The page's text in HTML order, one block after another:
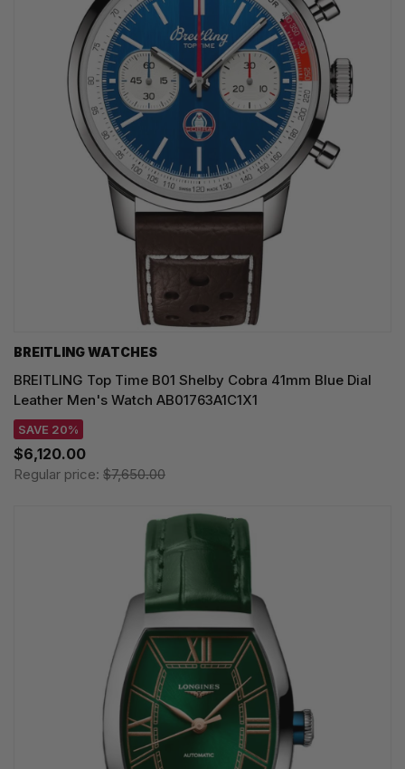
BREITLING WATCHES
BREITLING Top Time B01 Shelby Cobra 41mm Blue Dial
Leather Men's Watch AB01763A1C1X1
SAVE 20%
$6,120.00
Regular price: $7,650.00